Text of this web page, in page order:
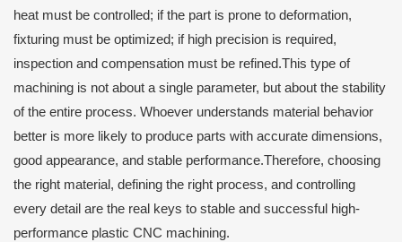
heat must be controlled; if the part is prone to deformation,
fixturing must be optimized; if high precision is required,
inspection and compensation must be refined.This type of
machining is not about a single parameter, but about the stability
of the entire process. Whoever understands material behavior
better is more likely to produce parts with accurate dimensions,
good appearance, and stable performance.Therefore, choosing
the right material, defining the right process, and controlling
every detail are the real keys to stable and successful high-
performance plastic CNC machining.